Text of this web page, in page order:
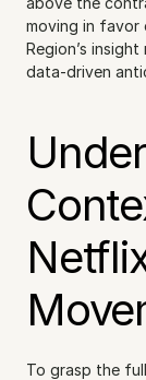
moving in favor
Region’s
data-driven
To grasp the